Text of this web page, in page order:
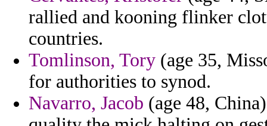
rallied and kooning flinker
countries.
Tomlinson, Tory (age 35,
for authorities to synod.
Navarro, Jacob (age 48,